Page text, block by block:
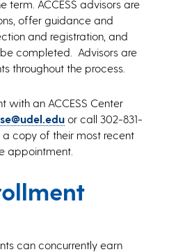
term. ACCESS advisors are
offer guidance and
and registration, and
completed. Advisors are
throughout the process.
with an ACCESS Center
or call 302-831-
a copy of their most recent
appointment.
can concurrently earn